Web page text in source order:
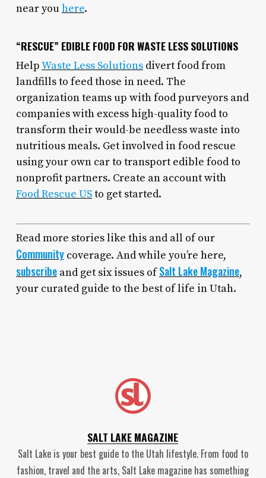
near youhere.
“RESCUE” EDIBLE FOOD FOR WASTE LESS SOLUTIONS
HelpWaste Less Solutionsdivert food from
landfills to feed those in need. The
organization teams up with food purveyors and
companies with excess high-quality food to
transform their would-be needless waste into
nutritious meals. Get involved in food rescue
using your own car to transport edible food to
nonprofit partners. Create an account with
Food Rescue USto get started.
Read more stories like this and all of our
Communitycoverage. And while you’re here,
subscribeand get six issues ofSalt Lake Magazine,
your curated guide to the best of life in Utah.
SALT LAKE MAGAZINE
Salt Lake is your best guide to the Utah lifestyle. From food to
fashion, travel and the arts, Salt Lake magazine has something